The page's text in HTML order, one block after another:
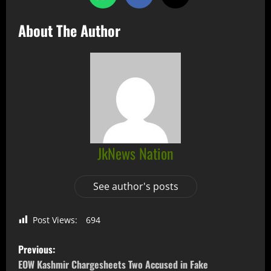
About The Author
JkNews Nation
See author's posts
Post Views: 694
Previous:
EOW Kashmir Chargesheets Two Accused in Fake